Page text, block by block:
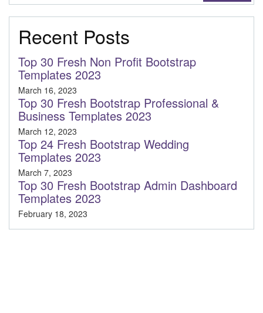
Recent Posts
Top 30 Fresh Non Profit Bootstrap
Templates 2023
March 16, 2023
Top 30 Fresh Bootstrap Professional &
Business Templates 2023
March 12, 2023
Top 24 Fresh Bootstrap Wedding
Templates 2023
March 7, 2023
Top 30 Fresh Bootstrap Admin Dashboard
Templates 2023
February 18, 2023